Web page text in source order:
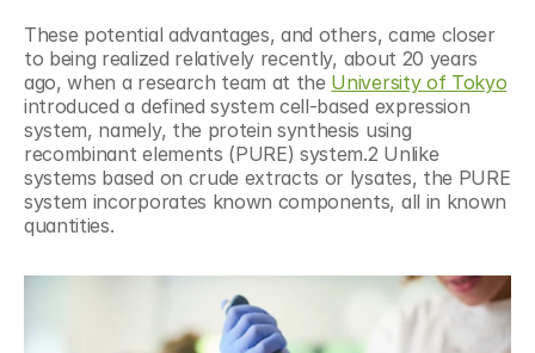
These potential advantages, and others, came closer
to being realized relatively recently, about 20 years
ago, when a research team at the University of Tokyo
introduced a defined system cell-based expression
system, namely, the protein synthesis using
recombinant elements (PURE) system.2 Unlike
systems based on crude extracts or lysates, the PURE
system incorporates known components, all in known
quantities.